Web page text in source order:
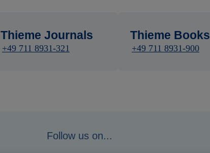
Thieme Journals
+49 711 8931-321
Thieme Books
+49 711 8931-900
Follow us on...